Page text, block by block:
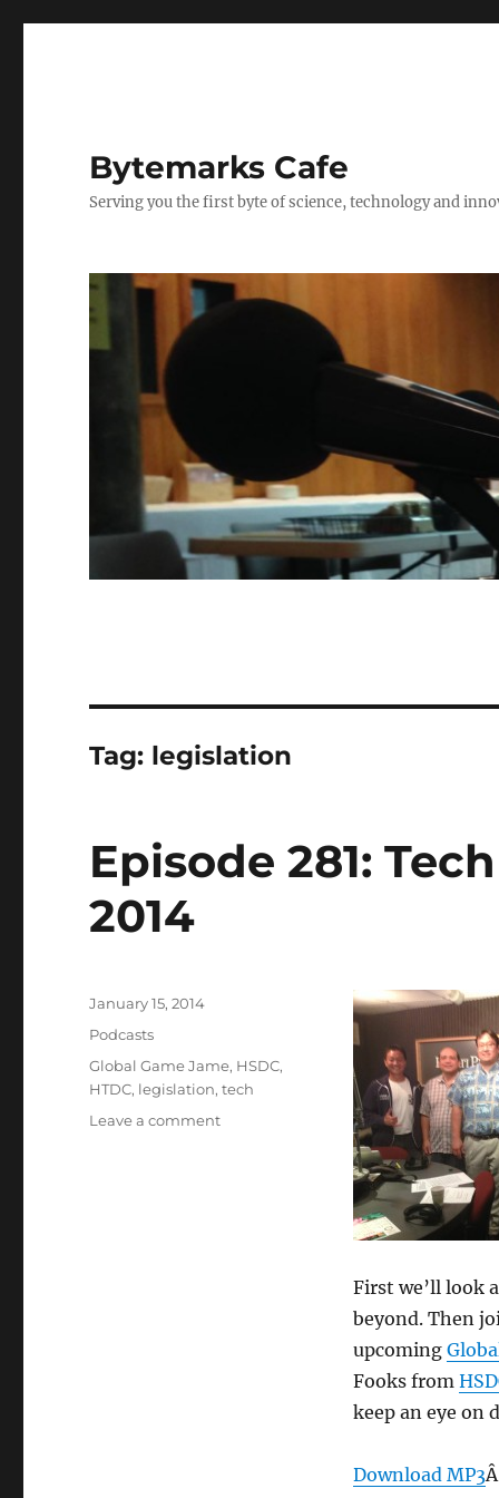
Bytemarks Cafe
Serving you the first byte of science, technology and
Tag: legislation
Episode 281:
2014
First we’ll look
beyond. Then
upcoming
Fooks from
keep an eye on
Download MP3
Posted
January 15, 2014
Categories
Podcasts
Tags
Global Game Jame, HSDC,
HTDC, legislation,tech
Leave a commenton